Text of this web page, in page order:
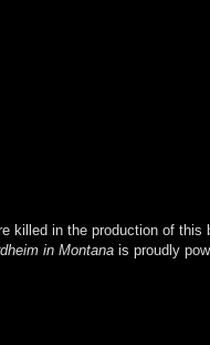
killed in the production of
in Montanais proudly